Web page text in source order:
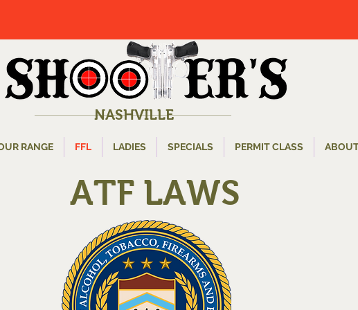
NASHVILLE
RANGE FFL LADIES SPECIALS PERMIT CLASS
ATF LAWS